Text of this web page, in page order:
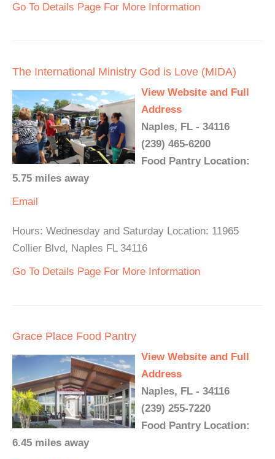
Go To Details Page For More Information
The International Ministry God is Love (MIDA)
View Website and Full
Address
Naples, FL - 34116
(239) 465-6200
Food Pantry Location:
5.75 miles away
Email
Hours: Wednesday and Saturday Location: 11965
Collier Blvd, Naples FL 34116
Go To Details Page For More Information
Grace Place Food Pantry
View Website and Full
Address
Naples, FL - 34116
(239) 255-7220
Food Pantry Location:
6.45 miles away